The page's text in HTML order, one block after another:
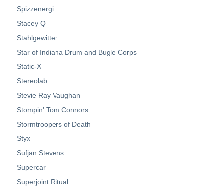
Spizzenergi
Stacey Q
Stahlgewitter
Star of Indiana Drum and Bugle Corps
Static-X
Stereolab
Stevie Ray Vaughan
Stompin' Tom Connors
Stormtroopers of Death
Styx
Sufjan Stevens
Supercar
Superjoint Ritual